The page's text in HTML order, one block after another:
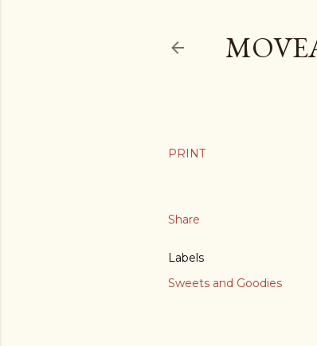
Share
Labels
Sweets and Goodies